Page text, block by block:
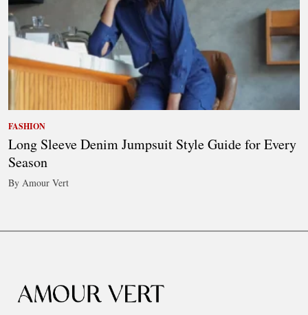
FASHION
Long Sleeve Denim Jumpsuit Style Guide for Every
Season
By Amour Vert